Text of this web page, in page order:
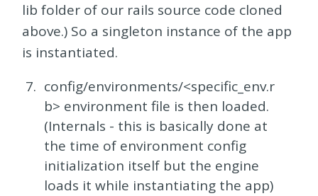
lib folder of our rails source code cloned
above.) So a singleton instance of the app
is instantiated.
config/environments/<specific_env.r
b> environment file is then loaded.
(Internals - this is basically done at
the time of environment config
initialization itself but the engine
loads it while instantiating the app)